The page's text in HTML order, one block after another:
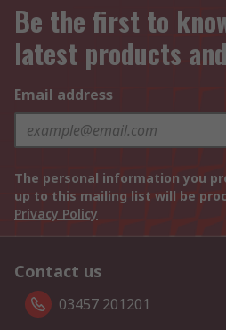
Be the first to
latest products
Email address
The personal information you
up to this mailing list will be
Privacy Policy
Contact us
03457 201201